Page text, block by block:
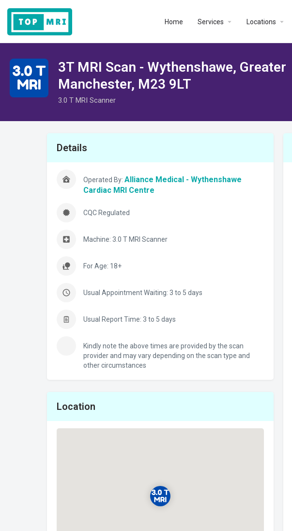
Home Services Locations
3T MRI Scan - Wythenshawe, Greater
Manchester, M23 9LT
3.0 T MRI Scanner
Details
Operated By: Alliance Medical - Wythenshawe
Cardiac MRI Centre
CQC Regulated
Machine: 3.0 T MRI Scanner
For Age: 18+
Usual Appointment Waiting: 3 to 5 days
Usual Report Time: 3 to 5 days
Kindly note the above times are provided by the scan
provider and may vary depending on the scan type and
other circumstances
Location